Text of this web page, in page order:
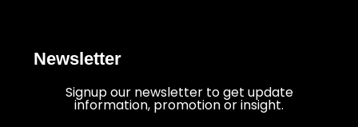
Newsletter
Signup our newsletter to get update
information, promotion or insight.